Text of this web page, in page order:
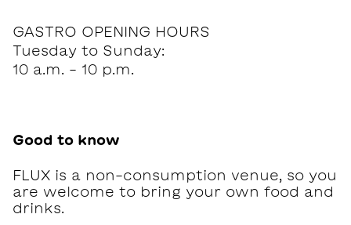
GASTRO OPENING HOURS
Tuesday to Sunday:
10 a.m. - 10 p.m.
Good to know
FLUX is a non-consumption venue, so you
are welcome to bring your own food and
drinks.